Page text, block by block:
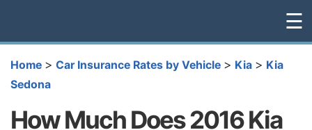
☰
Home > Car Insurance Rates by Vehicle > Kia > Kia
Sedona
How Much Does 2016 Kia